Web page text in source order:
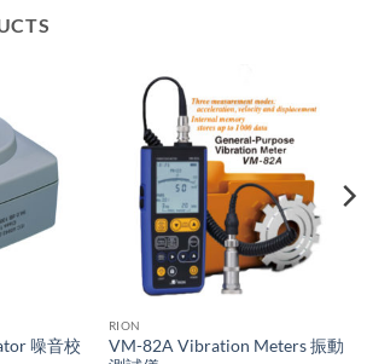
噪音校
RION
VM-82A Vibration Meters 振動